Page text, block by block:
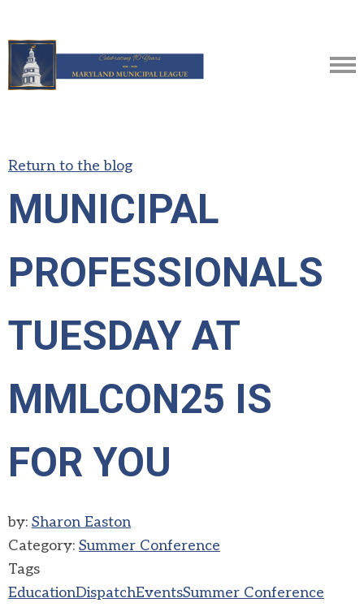
Return to the blog
MUNICIPAL
PROFESSIONALS
TUESDAY AT
MMLCON25 IS
FOR YOU
by: Sharon Easton
Category: Summer Conference
Tags
EducationDispatchEventsSummer Conference